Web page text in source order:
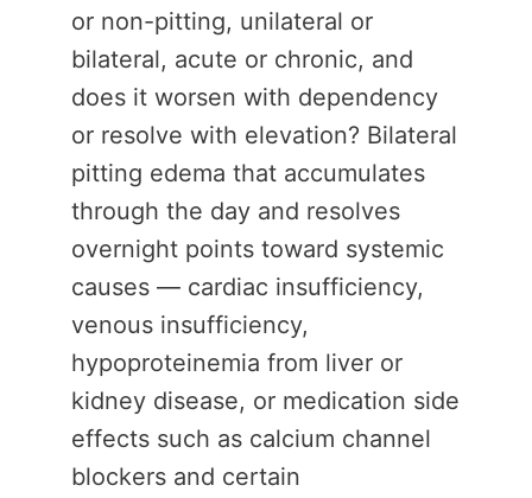
or non-pitting, unilateral or
bilateral, acute or chronic, and
does it worsen with dependency
or resolve with elevation? Bilateral
pitting edema that accumulates
through the day and resolves
overnight points toward systemic
causes — cardiac insufficiency,
venous insufficiency,
hypoproteinemia from liver or
kidney disease, or medication side
effects such as calcium channel
blockers and certain